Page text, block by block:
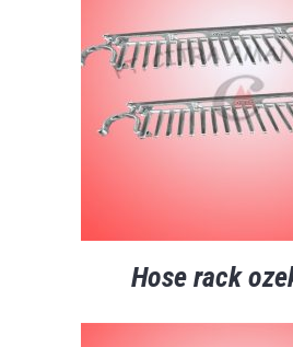
Hose rack